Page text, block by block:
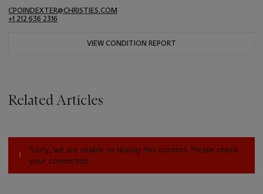
CPOINDEXTER@CHRISTIES.COM
+1 212 636 2316
VIEW CONDITION REPORT
Related Articles
Sorry, we are unable to display this content. Please check
your connection.